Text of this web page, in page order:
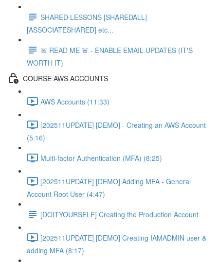
SHARED LESSONS [SHAREDALL]
[ASSOCIATESHARED] etc...
🚨 READ ME 🚨 - ENABLE EMAIL UPDATES (IT'S
WORTH IT)
COURSE AWS ACCOUNTS
AWS Accounts (11:33)
[202511UPDATE] [DEMO] - Creating an AWS Account
(5:16)
Multi-factor Authentication (MFA) (8:25)
[202511UPDATE] [DEMO] Adding MFA - General
Account Root User (4:47)
[DOITYOURSELF] Creating the Production Account
[202511UPDATE] [DEMO] Creating IAMADMIN user &
adding MFA (8:17)